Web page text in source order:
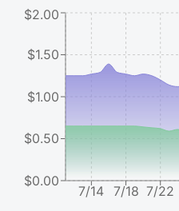
7/14 7/18 7/22
$0.00
$0.50
$1.00
$1.50
$2.00